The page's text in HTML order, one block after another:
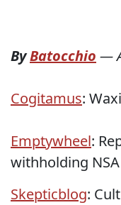
ByBatocchio —
Cogitamus:
Emptywheel:
withholding
Skepticblog: